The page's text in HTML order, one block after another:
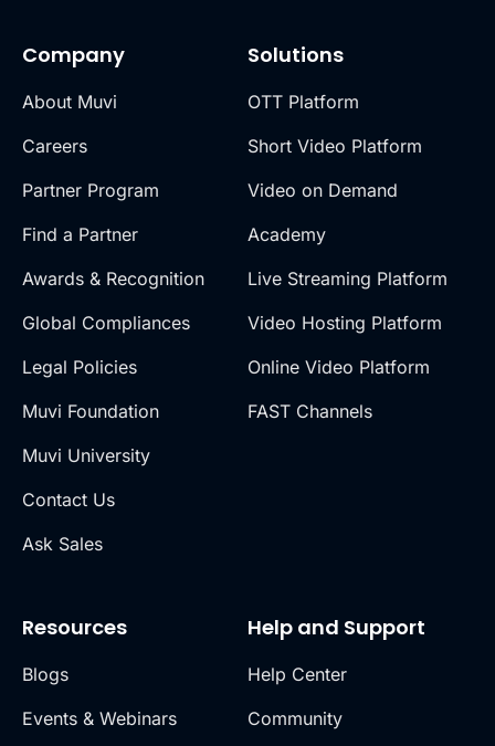
Company
About Muvi
Careers
Partner Program
Find a Partner
Awards & Recognition
Global Compliances
Legal Policies
Muvi Foundation
Muvi University
Contact Us
Ask Sales
Solutions
OTT Platform
Short Video Platform
Video on Demand
Academy
Live Streaming Platform
Video Hosting Platform
Online Video Platform
FAST Channels
Resources
Blogs
Events & Webinars
Help and Support
Help Center
Community